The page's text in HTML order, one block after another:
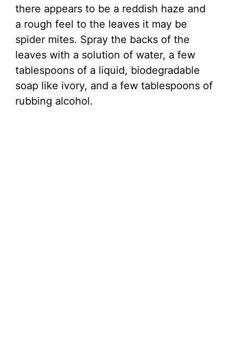
there appears to be a reddish haze and
a rough feel to the leaves it may be
spider mites. Spray the backs of the
leaves with a solution of water, a few
tablespoons of a liquid, biodegradable
soap like ivory, and a few tablespoons of
rubbing alcohol.